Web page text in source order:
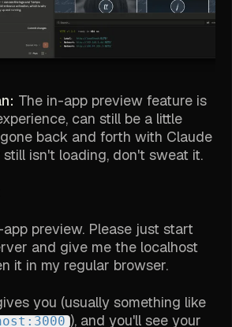
The in-app preview feature is
can still be a little
back and forth with Claude
still isn't loading, don't sweat it.
preview. Please just start
and give me the localhost
it in my regular browser.
you (usually something like
), and you'll see your